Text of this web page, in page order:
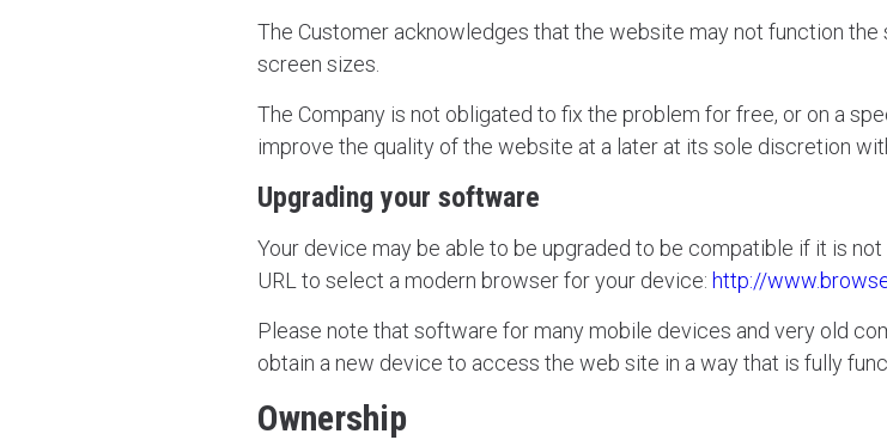
The Customer acknowledges that the website may not function the
screen sizes.
The Company is not obligated to fix the problem for free, or on a
improve the quality of the website at a later at its sole discretion
Upgrading your software
Your device may be able to be upgraded to be compatible if it is
URL to select a modern browser for your device: http://
Please note that software for many mobile devices and very old
obtain a new device to access the web site in a way that is fully
Ownership